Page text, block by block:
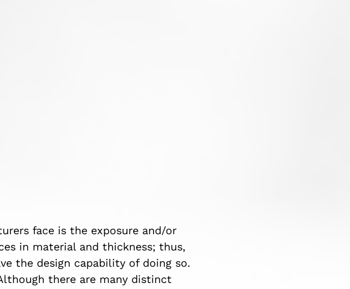
face is the exposure and/or
in material and thickness; thus,
the design capability of doing so.
there are many distinct